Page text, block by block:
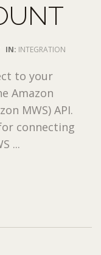
IN: INTEGRATION
to your
Amazon
MWS) API.
connecting
...